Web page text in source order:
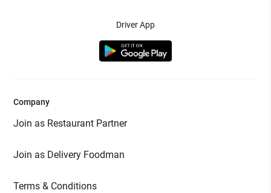
Driver App
Company
Join as Restaurant Partner
Join as Delivery Foodman
Terms & Conditions